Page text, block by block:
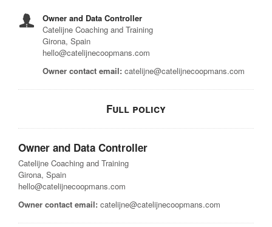
Owner and Data Controller
Catelijne Coaching and Training
Girona, Spain
hello@catelijnecoopmans.com
Owner contact email: catelijne@catelijnecoopmans.com
Full policy
Owner and Data Controller
Catelijne Coaching and Training
Girona, Spain
hello@catelijnecoopmans.com
Owner contact email: catelijne@catelijnecoopmans.com